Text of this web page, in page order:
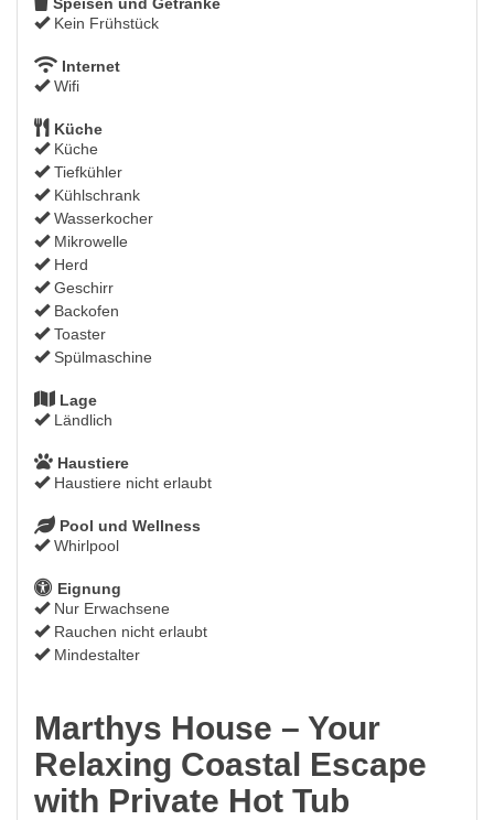
Kein Frühstück
Internet
Wifi
Küche
Küche
Tiefkühler
Kühlschrank
Wasserkocher
Mikrowelle
Herd
Geschirr
Backofen
Toaster
Spülmaschine
Lage
Ländlich
Haustiere
Haustiere nicht erlaubt
Pool und Wellness
Whirlpool
Eignung
Nur Erwachsene
Rauchen nicht erlaubt
Mindestalter
Marthys House – Your
Relaxing Coastal Escape
with Private Hot Tub